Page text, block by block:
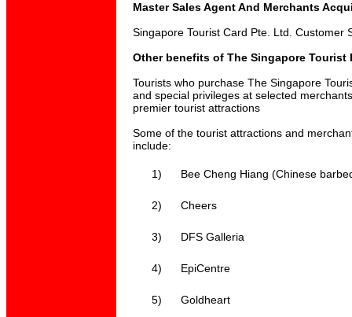
Master Sales Agent And Merchants
Singapore Tourist Card Pte. Ltd. Customer
Other benefits of The Singapore Tourist
Tourists who purchase The Singapore
and special privileges at selected
premier tourist attractions
Some of the tourist attractions and
include:
1) Bee Cheng Hiang (Chinese
2) Cheers
3) DFS Galleria
4) EpiCentre
5) Goldheart